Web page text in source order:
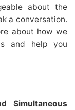
about the
a conversation.
about how we
and help you
Simultaneous